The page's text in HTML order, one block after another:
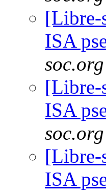
[Libre-
ISA
soc.org
[Libre-
ISA
soc.org
[Libre-
ISA